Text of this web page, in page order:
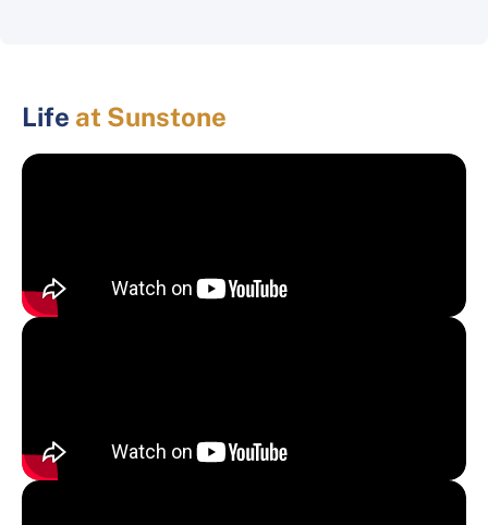
Life at Sunstone